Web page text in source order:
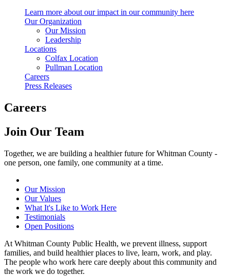
Learn more about our impact in our community here
Our Organization
Our Mission
Leadership
Locations
Colfax Location
Pullman Location
Careers
Press Releases
Careers
Join Our Team
Together, we are building a healthier future for Whitman County -
one person, one family, one community at a time.
Our Mission
Our Values
What It's Like to Work Here
Testimonials
Open Positions
At Whitman County Public Health, we prevent illness, support
families, and build healthier places to live, learn, work, and play.
The people who work here care deeply about this community and
the work we do together.